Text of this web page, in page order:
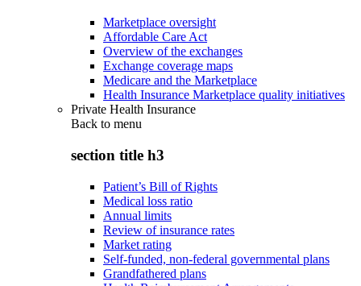
Marketplace oversight
Affordable Care Act
Overview of the exchanges
Exchange coverage maps
Medicare and the Marketplace
Health Insurance Marketplace quality initiatives
Private Health Insurance
Back to menu
section title h3
Patient’s Bill of Rights
Medical loss ratio
Annual limits
Review of insurance rates
Market rating
Self-funded, non-federal governmental plans
Grandfathered plans